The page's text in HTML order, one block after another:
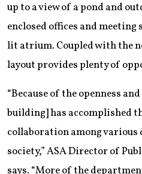
up to a view of a pond and
enclosed offices and
lit atrium. Coupled with the
layout provides plenty of
“Because of the openness
building] has accomplished
collaboration among
society,” ASA Director of
says. “More of the